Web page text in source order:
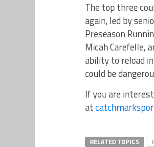
The top three
again, led by
Preseason
Micah Carefelle,
ability to reload
could be
If you are
at
RELATED TOPICS